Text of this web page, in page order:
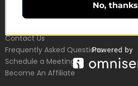
Customer Service
Contact Us
Frequently Asked Questions
Schedule a Meeting
Become An Affiliate
No, thanks